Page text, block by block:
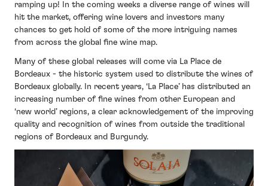
ramping up! In the coming weeks a diverse range of wines will
hit the market, offering wine lovers and investors many
chances to get hold of some of the more intriguing names
from across the global fine wine map.
Many of these global releases will come via La Place de
Bordeaux - the historic system used to distribute the wines of
Bordeaux globally. In recent years, ‘La Place’ has distributed an
increasing number of fine wines from other European and
‘new world’ regions, a clear acknowledgement of the improving
quality and recognition of wines from outside the traditional
regions of Bordeaux and Burgundy.